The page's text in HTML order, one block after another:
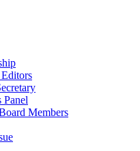
Panel
Members